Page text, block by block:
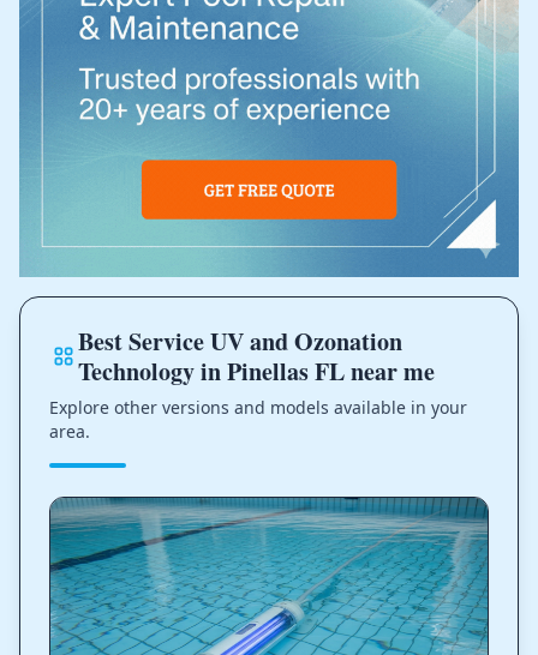
Best Service UV and Ozonation
Technology in Pinellas FL near me
Explore other versions and models available in your
area.